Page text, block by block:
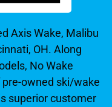
Axis Wake, Malibu
OH. Along
No Wake
owned ski/wake
superior customer